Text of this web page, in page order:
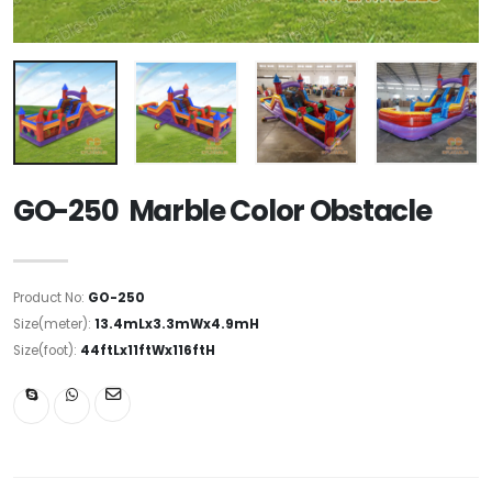
GO-250 Marble Color Obstacle
Product No: GO-250
Size(meter): 13.4mLx3.3mWx4.9mH
Size(foot): 44ftLx11ftWx116ftH